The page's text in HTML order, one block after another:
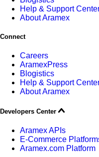
Help & Support
About Aramex
Connect
Careers
AramexPress
Blogistics
Help & Support
About Aramex
Developers Center
Aramex APIs
E-Commerce
Aramex.com Platform